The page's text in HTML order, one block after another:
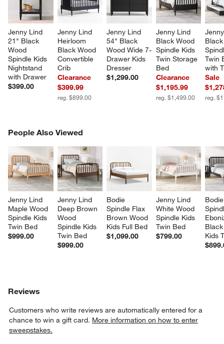
Jenny Lind
21" Black
Wood
Spindle Kids
Nightstand
with Drawer
$399.00
Jenny Lind
Heirloom
Black Wood
Convertible
Crib
Clearance
$399.99
reg. $899.00
Jenny Lind
54" Black
Wood Wide 7-
Drawer Kids
Dresser
$1,299.00
Jenny Lind
Black Wood
Spindle Kids
Twin Storage
Bed
Clearance
$1,195.99
reg. $1,499.00
Twin
with
Sale
reg.
People Also Viewed
Jenny Lind
Maple Wood
Spindle Kids
Twin Bed
$999.00
Jenny Lind
Deep Brown
Wood
Spindle Kids
Twin Bed
$999.00
Bodie
Spindle Flax
Brown Wood
Kids Full Bed
$1,099.00
Jenny Lind
White Wood
Spindle Kids
Twin Bed
$799.00
Kids
PEOPLE ALSO VIEWEDITEMS SKIPPED. UNDO.
Reviews
Customers who write reviews are automatically entered for a
chance to win a gift card. More information on how to enter
sweepstakes.